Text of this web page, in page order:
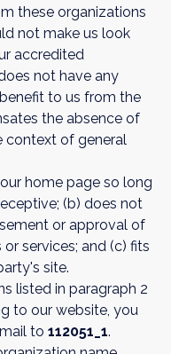
these organizations
not make us look
accredited
not have any
to us from the
the absence of
context of general
home page so long
(b) does not
or approval of
services; and (c) fits
site.
listed in paragraph 2
to our website, you
to 112051_1.